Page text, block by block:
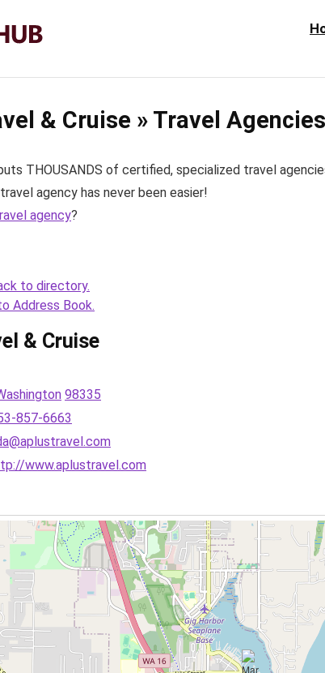
& Cruise » Travel Agencies
THOUSANDS of certified, specialized travel
agency has never been easier!
agency?
to directory.
Address Book.
& Cruise
98335
857-6663
www.aplustravel.com